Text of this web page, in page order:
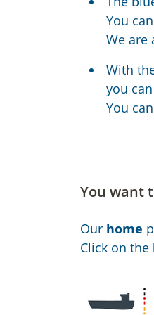
You
We are
With
you
You
You want
Our home
Click on the